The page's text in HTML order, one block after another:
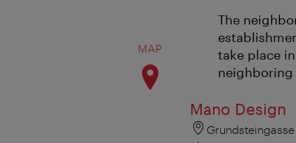
MAP
The
take place
neighboring
Mano Design
Grundsteingasse